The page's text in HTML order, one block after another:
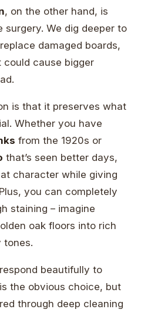
, on the other hand, is
We dig deeper to
damaged boards,
could cause bigger
is that it preserves what
Whether you have
from the 1920s or
that’s seen better days,
character while giving
you can completely
staining – imagine
oak floors into rich
tones.
beautifully to
is the obvious choice, but
through deep cleaning